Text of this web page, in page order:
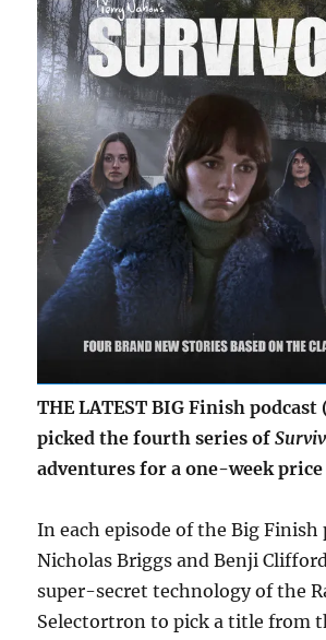
THE LATEST BIG Finish podcast
picked the fourth series of
adventures for a one-week
In each episode of the Big Finish
Nicholas Briggs and Benji
super-secret technology of the
Selectortron to pick a title from